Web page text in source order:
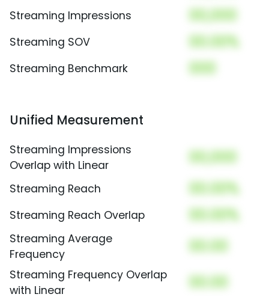
Streaming Impressions 00,000
Streaming SOV 00.00%
Streaming Benchmark 000
Unified Measurement
Streaming Impressions
Overlap with Linear
00,000
Streaming Reach 00.00%
Streaming Reach Overlap 00.00%
Streaming Average
Frequency
00.00
Streaming Frequency Overlap
with Linear
00.00